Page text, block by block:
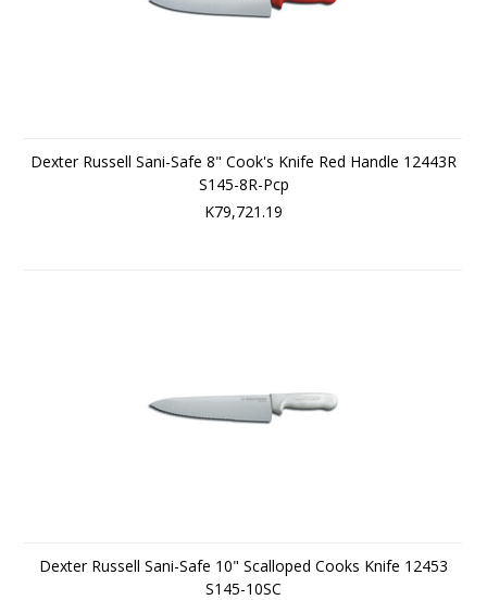
Dexter Russell Sani-Safe 8" Cook's Knife Red Handle 12443R
S145-8R-Pcp
K79,721.19
Dexter Russell Sani-Safe 10" Scalloped Cooks Knife 12453
S145-10SC